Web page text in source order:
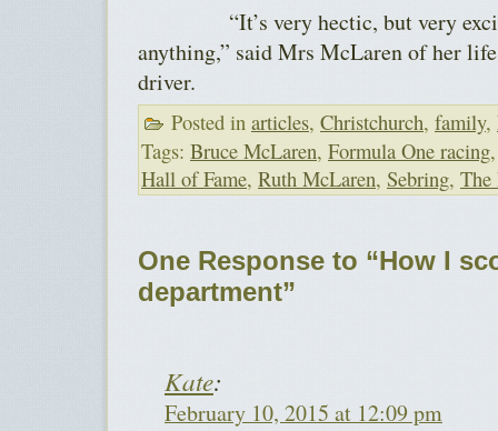
“It’s very hectic, but very
anything,” said Mrs McLaren of her
driver.
Posted in articles, Christchurch, family,
Tags: Bruce McLaren, Formula One racing
Hall of Fame, Ruth McLaren, Sebring, The
One Response to “How I
department”
Kate:
February 10, 2015 at 12:09 pm